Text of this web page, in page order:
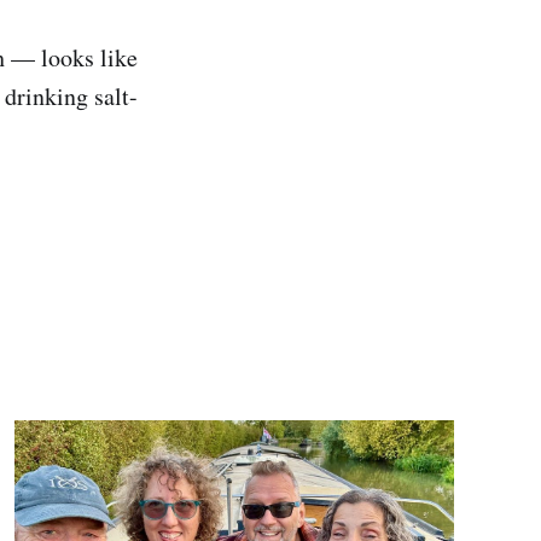
— looks like
drinking salt-